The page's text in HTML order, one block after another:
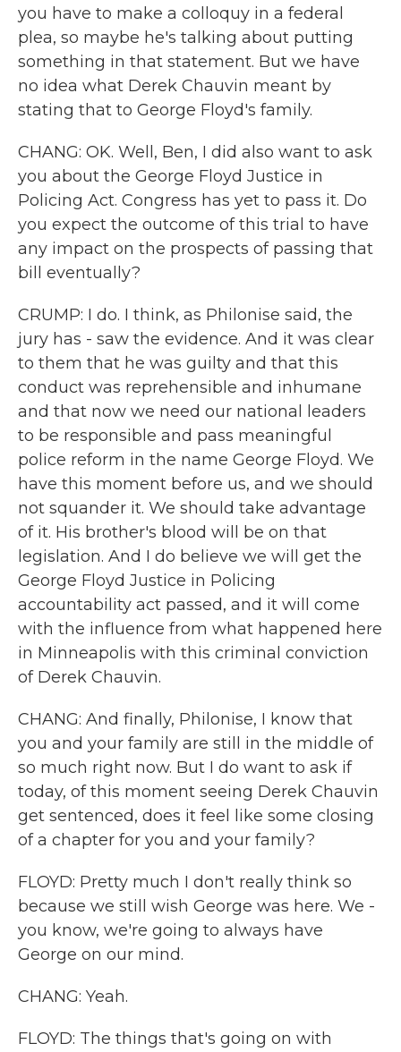
you have to make a colloquy in a federal
plea, so maybe he's talking about putting
something in that statement. But we have
no idea what Derek Chauvin meant by
stating that to George Floyd's family.
CHANG: OK. Well, Ben, I did also want to ask
you about the George Floyd Justice in
Policing Act. Congress has yet to pass it. Do
you expect the outcome of this trial to have
any impact on the prospects of passing that
bill eventually?
CRUMP: I do. I think, as Philonise said, the
jury has - saw the evidence. And it was clear
to them that he was guilty and that this
conduct was reprehensible and inhumane
and that now we need our national leaders
to be responsible and pass meaningful
police reform in the name George Floyd. We
have this moment before us, and we should
not squander it. We should take advantage
of it. His brother's blood will be on that
legislation. And I do believe we will get the
George Floyd Justice in Policing
accountability act passed, and it will come
with the influence from what happened here
in Minneapolis with this criminal conviction
of Derek Chauvin.
CHANG: And finally, Philonise, I know that
you and your family are still in the middle of
so much right now. But I do want to ask if
today, of this moment seeing Derek Chauvin
get sentenced, does it feel like some closing
of a chapter for you and your family?
FLOYD: Pretty much I don't really think so
because we still wish George was here. We -
you know, we're going to always have
George on our mind.
CHANG: Yeah.
FLOYD: The things that's going on with